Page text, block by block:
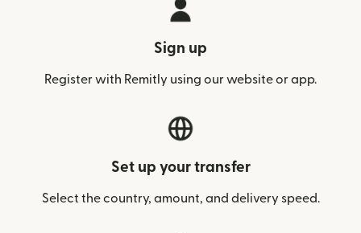
Sign up
Register with Remitly using our website or app.
Set up your transfer
Select the country, amount, and delivery speed.